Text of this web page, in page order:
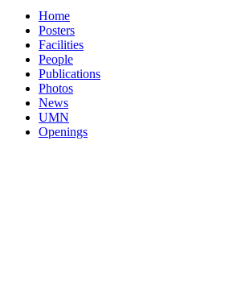
Home
Posters
Facilities
People
Publications
Photos
News
UMN
Openings